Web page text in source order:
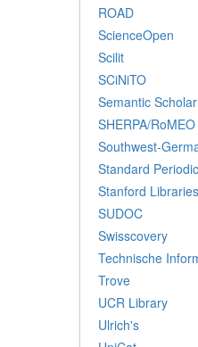
ROAD
ScienceOpen
Scilit
SCiNiTO
Semantic Scholar
SHERPA/RoMEO
Southwest-
Standard
Stanford Libraries
SUDOC
Swisscovery
Technische
Trove
UCR Library
Ulrich's